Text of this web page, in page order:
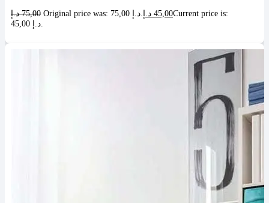
75,00 د.إ 45,00 د.إ
Current price is: